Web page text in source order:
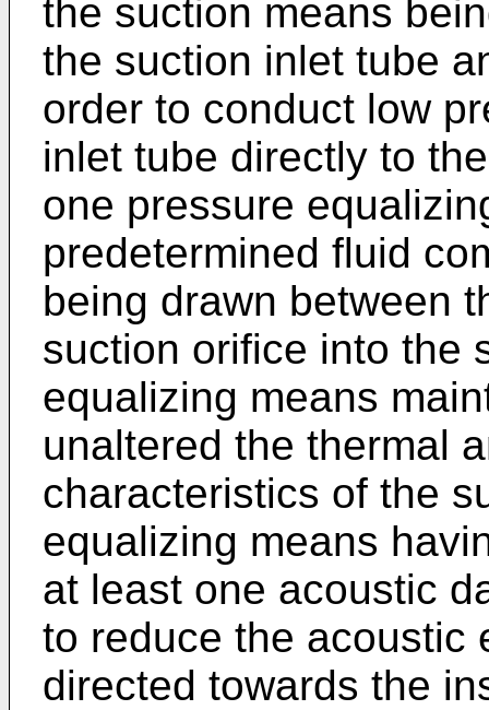
the suction means
the suction inlet tube
order to conduct low
inlet tube directly to
one pressure
predetermined fluid
being drawn between
suction orifice into the
equalizing means
unaltered the thermal
characteristics of the
equalizing means
at least one acoustic
to reduce the acoustic
directed towards the